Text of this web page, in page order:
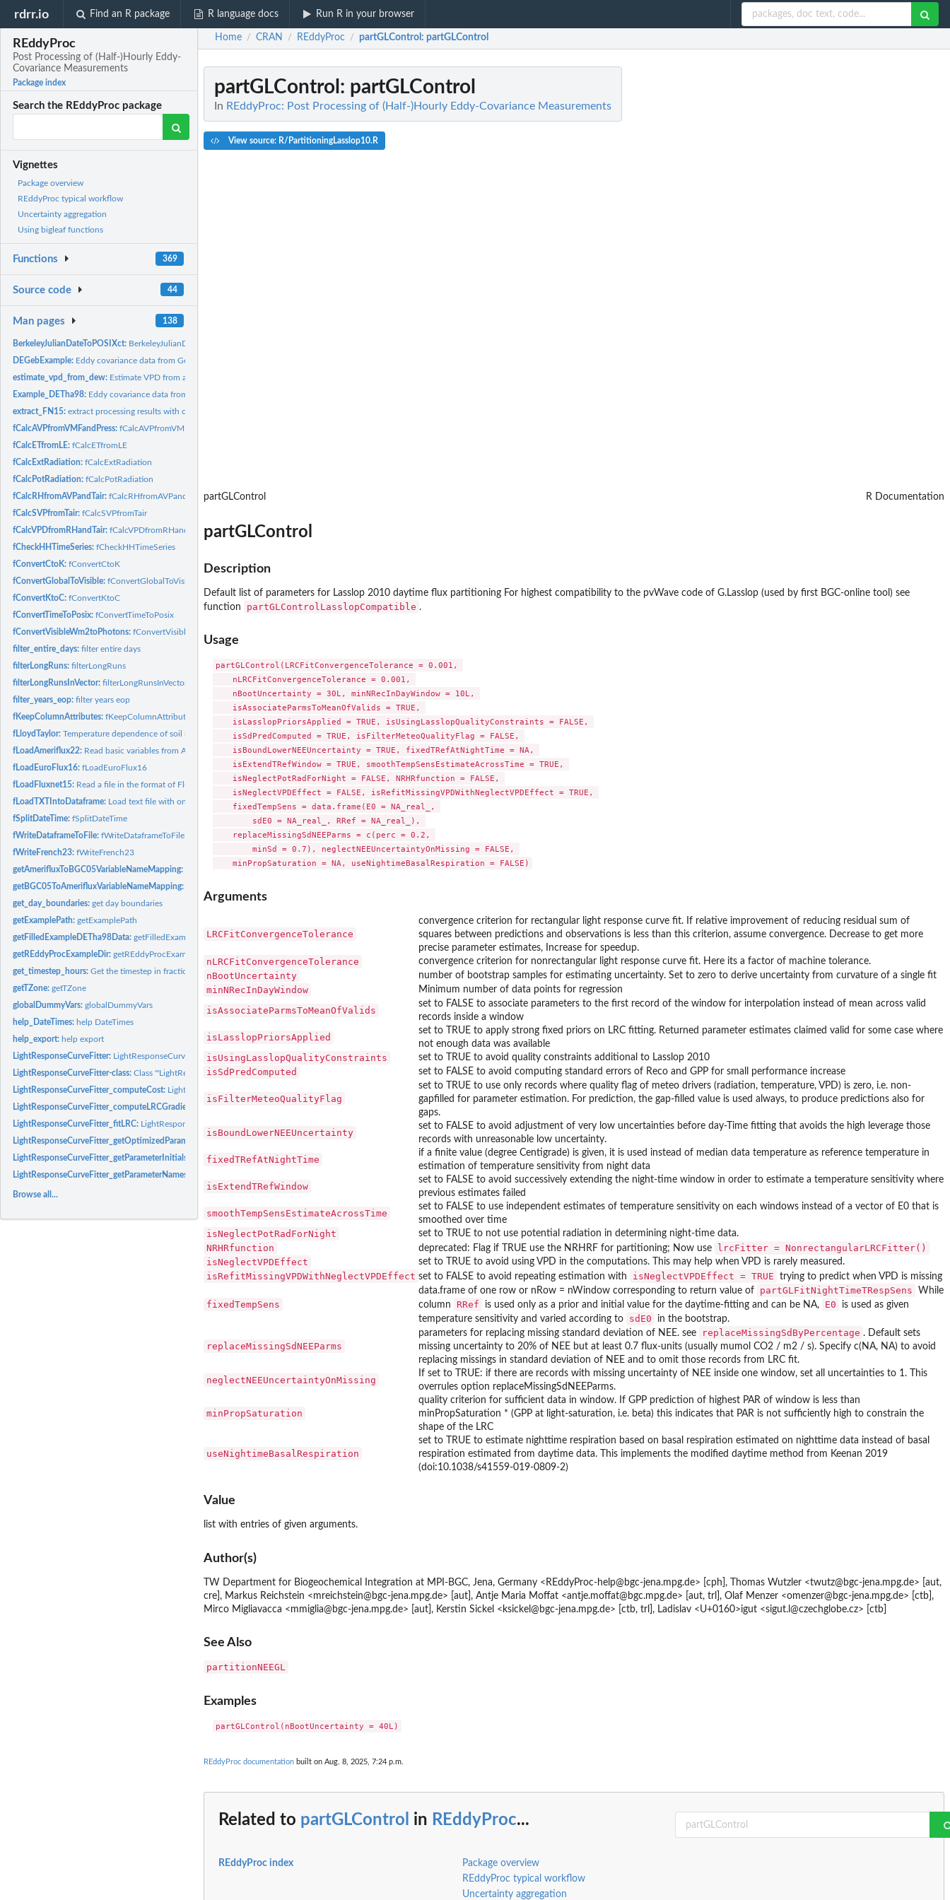
rdrr.io Find an R package R language docs Run R in your browser
REddyProc
Post Processing of (Half-)Hourly Eddy-
Covariance Measurements
Package index
Search the REddyProc package
Vignettes
Package overview
REddyProc typical workflow
Uncertainty aggregation
Using bigleaf functions
Functions 369
Source code 44
Man pages 138
BerkeleyJulianDateToPOSIXct: BerkeleyJulianDateToPOSIXct
DEGebExample: Eddy covariance data from Gebesee crop site, Germany
estimate_vpd_from_dew: Estimate VPD from assuming dewpoint at daily minimum...
Example_DETha98: Eddy covariance data from Tharandt, Germany
extract_FN15:extract processing results with columns corresponding to...
fCalcAVPfromVMFandPress:fCalcAVPfromVMFandPress
fCalcETfromLE:fCalcETfromLE
fCalcExtRadiation:fCalcExtRadiation
fCalcPotRadiation:fCalcPotRadiation
fCalcRHfromAVPandTair:fCalcRHfromAVPandTair
fCalcSVPfromTair:fCalcSVPfromTair
fCalcVPDfromRHandTair:fCalcVPDfromRHandTair
fCheckHHTimeSeries:fCheckHHTimeSeries
fConvertCtoK:fConvertCtoK
fConvertGlobalToVisible:fConvertGlobalToVisible
fConvertKtoC:fConvertKtoC
fConvertTimeToPosix:fConvertTimeToPosix
fConvertVisibleWm2toPhotons:fConvertVisibleWm2toPhotons
filter_entire_days:filter entire days
filterLongRuns:filterLongRuns
filterLongRunsInVector:filterLongRunsInVector
filter_years_eop:filter years eop
fKeepColumnAttributes:fKeepColumnAttributes
fLloydTaylor:Temperature dependence of soil respiration
fLoadAmeriflux22: Read basic variables from Ameriflux standard (as of 2022)...
fLoadEuroFlux16:fLoadEuroFlux16
fLoadFluxnet15: Read a file in the format of Fluxnet 2015 release
fLoadTXTIntoDataframe: Load text file with one header and one unit row into data...
fSplitDateTime:fSplitDateTime
fWriteDataframeToFile:fWriteDataframeToFile
fWriteFrench23:fWriteFrench23
getAmerifluxToBGC05VariableNameMapping:
getAmerifluxToBGC05VariableNameMapping
getBGC05ToAmerifluxVariableNameMapping:
get_day_boundaries:get day boundaries
getExamplePath:getExamplePath
getFilledExampleDETha98Data:getFilledExampleDETha98Data
getREddyProcExampleDir:getREddyProcExampleDir
get_timestep_hours:Get the timestep in fractional hours
getTZone:getTZone
globalDummyVars:globalDummyVars
help_DateTimes: help DateTimes
help_export: help export
LightResponseCurveFitter: LightResponseCurveFitter
LightResponseCurveFitter-class:Class '"LightResponseCurveFitter"'
LightResponseCurveFitter_computeCost: LightResponseCurveFitter computeCost
LightResponseCurveFitter_computeLRCGradient:
LightResponseCurveFitter computeLRCGradient
LightResponseCurveFitter_fitLRC: LightResponseCurveFitter fitLRC
LightResponseCurveFitter_getOptimizedParameterPositions:
LightResponseCurveFitter getOptimizedParameterPositions
LightResponseCurveFitter_getParameterInitials:
LightResponseCurveFitter getParameterInitials
LightResponseCurveFitter_getParameterNames:
Browse all...
Home / CRAN / REddyProc / partGLControl : partGLControl
partGLControl : partGLControl
In REddyProc: Post Processing of (Half-)Hourly Eddy-Covariance Measurements
View source: R/PartitioningLasslop10.R
partGLControl R Documentation
partGLControl
Description
Default list of parameters for Lasslop 2010 daytime flux partitioning For highest compatibility to the pvWave code of G.Lasslop (used by first BGC-online tool) see
function
partGLControlLasslopCompatible .
Usage
partGLControl(LRCFitConvergenceTolerance = 0.001,
    nLRCFitConvergenceTolerance = 0.001,
    nBootUncertainty = 30L, minNRecInDayWindow = 10L,
    isAssociateParmsToMeanOfValids = TRUE,
    isLasslopPriorsApplied = TRUE, isUsingLasslopQualityConstraints = FALSE,
    isSdPredComputed = TRUE, isFilterMeteoQualityFlag = FALSE,
    isBoundLowerNEEUncertainty = TRUE, fixedTRefAtNightTime = NA,
    isExtendTRefWindow = TRUE, smoothTempSensEstimateAcrossTime = TRUE,
    isNeglectPotRadForNight = FALSE, NRHRfunction = FALSE,
    isNeglectVPDEffect = FALSE, isRefitMissingVPDWithNeglectVPDEffect = TRUE,
    fixedTempSens = data.frame(E0 = NA_real_,
        sdE0 = NA_real_, RRef = NA_real_),
    replaceMissingSdNEEParms = c(perc = 0.2,
        minSd = 0.7), neglectNEEUncertaintyOnMissing = FALSE,
    minPropSaturation = NA, useNightimeBasalRespiration = FALSE)
Arguments
LRCFitConvergenceTolerance
convergence criterion for rectangular light response curve fit. If relative improvement of reducing residual sum of
squares between predictions and observations is less than this criterion, assume convergence. Decrease to get more
precise parameter estimates, Increase for speedup.
nLRCFitConvergenceTolerance convergence criterion for nonrectangular light response curve fit. Here its a factor of machine tolerance.
nBootUncertainty number of bootstrap samples for estimating uncertainty. Set to zero to derive uncertainty from curvature of a single fit
minNRecInDayWindow Minimum number of data points for regression
isAssociateParmsToMeanOfValids
set to FALSE to associate parameters to the first record of the window for interpolation instead of mean across valid
records inside a window
isLasslopPriorsApplied
set to TRUE to apply strong fixed priors on LRC fitting. Returned parameter estimates claimed valid for some case where
not enough data was available
isUsingLasslopQualityConstraints set to TRUE to avoid quality constraints additional to Lasslop 2010
isSdPredComputed set to FALSE to avoid computing standard errors of Reco and GPP for small performance increase
isFilterMeteoQualityFlag
set to TRUE to use only records where quality flag of meteo drivers (radiation, temperature, VPD) is zero, i.e. non-
gapfilled for parameter estimation. For prediction, the gap-filled value is used always, to produce predictions also for
gaps.
isBoundLowerNEEUncertainty
set to FALSE to avoid adjustment of very low uncertainties before day-Time fitting that avoids the high leverage those
records with unreasonable low uncertainty.
fixedTRefAtNightTime
if a finite value (degree Centigrade) is given, it is used instead of median data temperature as reference temperature in
estimation of temperature sensitivity from night data
isExtendTRefWindow
set to FALSE to avoid successively extending the night-time window in order to estimate a temperature sensitivity where
previous estimates failed
smoothTempSensEstimateAcrossTime
set to FALSE to use independent estimates of temperature sensitivity on each windows instead of a vector of E0 that is
smoothed over time
isNeglectPotRadForNight set to TRUE to not use potential radiation in determining night-time data.
NRHRfunction deprecated: Flag if TRUE use the NRHRF for partitioning; Now use
lrcFitter = NonrectangularLRCFitter()
isNeglectVPDEffect
set to TRUE to avoid using VPD in the computations. This may help when VPD is rarely measured.
isRefitMissingVPDWithNeglectVPDEffect set to FALSE to avoid repeating estimation with isNeglectVPDEffect = TRUE trying to predict when VPD is missing
fixedTempSens
data.frame of one row or nRow = nWindow corresponding to return value of partGLFitNightTimeTRespSens
While
column
RRef is used only as a prior and initial value for the daytime-fitting and can be NA, E0
is used as given
temperature sensitivity and varied according to
sdE0 in the bootstrap.
replaceMissingSdNEEParms
parameters for replacing missing standard deviation of NEE. see replaceMissingSdByPercentage . Default sets
missing uncertainty to 20% of NEE but at least 0.7 flux-units (usually mumol CO2 / m2 / s). Specify c(NA, NA) to avoid
replacing missings in standard deviation of NEE and to omit those records from LRC fit.
neglectNEEUncertaintyOnMissing
If set to TRUE: if there are records with missing uncertainty of NEE inside one window, set all uncertainties to 1. This
overrules option replaceMissingSdNEEParms.
minPropSaturation
quality criterion for sufficient data in window. If GPP prediction of highest PAR of window is less than
minPropSaturation * (GPP at light-saturation, i.e. beta) this indicates that PAR is not sufficiently high to constrain the
shape of the LRC
useNightimeBasalRespiration
set to TRUE to estimate nighttime respiration based on basal respiration estimated on nighttime data instead of basal
respiration estimated from daytime data. This implements the modified daytime method from Keenan 2019
(doi:10.1038/s41559-019-0809-2)
Value
list with entries of given arguments.
Author(s)
TW Department for Biogeochemical Integration at MPI-BGC, Jena, Germany <REddyProc-help@bgc-jena.mpg.de> [cph], Thomas Wutzler <twutz@bgc-jena.mpg.de> [aut,
cre], Markus Reichstein <mreichstein@bgc-jena.mpg.de> [aut], Antje Maria Moffat <antje.moffat@bgc.mpg.de> [aut, trl], Olaf Menzer <omenzer@bgc-jena.mpg.de> [ctb],
Mirco Migliavacca <mmiglia@bgc-jena.mpg.de> [aut], Kerstin Sickel <ksickel@bgc-jena.mpg.de> [ctb, trl], Ladislav <U+0160>igut <sigut.l@czechglobe.cz> [ctb]
See Also
partitionNEEGL
Examples
REddyProc documentation built on Aug. 8, 2025, 7:24 p.m.
Related to partGLControl in REddyProc...
REddyProc index
Package overview
REddyProc typical workflow
Uncertainty aggregation